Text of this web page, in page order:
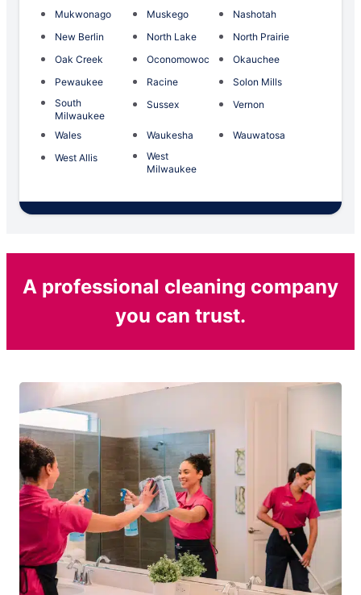
Mukwonago
Muskego
Nashotah
New Berlin
North Lake
North Prairie
Oak Creek
Oconomowoc
Okauchee
Pewaukee
Racine
Solon Mills
South
Milwaukee
Sussex Vernon
Wales Waukesha
Wauwatosa
West Allis
West
Milwaukee
A professional cleaning company
you can trust.